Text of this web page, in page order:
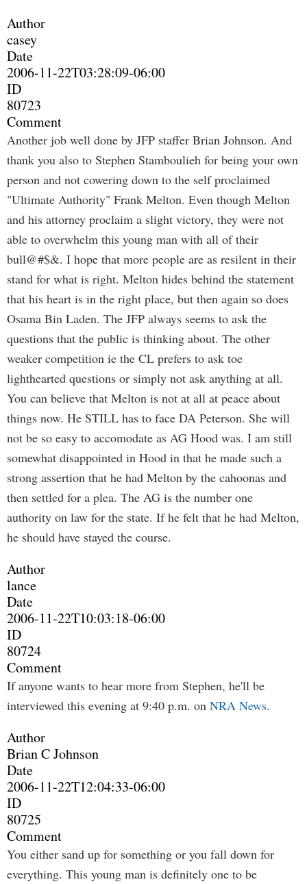
Author
casey
Date
2006-11-22T03:28:09-06:00
ID
80723
Comment
Another job well done by JFP staffer Brian Johnson. And
thank you also to Stephen Stamboulieh for being your own
person and not cowering down to the self proclaimed
"Ultimate Authority" Frank Melton. Even though Melton
and his attorney proclaim a slight victory, they were not
able to overwhelm this young man with all of their
bull@#$&. I hope that more people are as resilent in their
stand for what is right. Melton hides behind the statement
that his heart is in the right place, but then again so does
Osama Bin Laden. The JFP always seems to ask the
questions that the public is thinking about. The other
weaker competition ie the CL prefers to ask toe
lighthearted questions or simply not ask anything at all.
You can believe that Melton is not at all at peace about
things now. He STILL has to face DA Peterson. She will
not be so easy to accomodate as AG Hood was. I am still
somewhat disappointed in Hood in that he made such a
strong assertion that he had Melton by the cahoonas and
then settled for a plea. The AG is the number one
authority on law for the state. If he felt that he had Melton,
he should have stayed the course.
Author
lance
Date
2006-11-22T10:03:18-06:00
ID
80724
Comment
If anyone wants to hear more from Stephen, he'll be
interviewed this evening at 9:40 p.m. on NRA News.
Author
Brian C Johnson
Date
2006-11-22T12:04:33-06:00
ID
80725
Comment
You either sand up for something or you fall down for
everything. This young man is definitely one to be